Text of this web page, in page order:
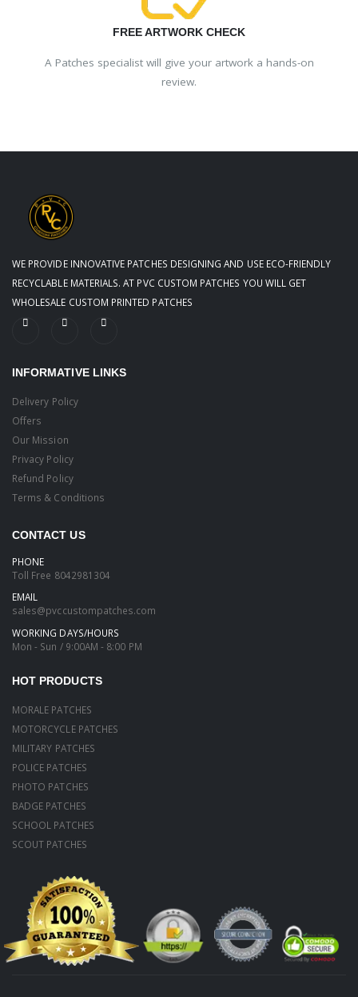
FREE ARTWORK CHECK
A Patches specialist will give your artwork a hands-on
review.
WE PROVIDE INNOVATIVE PATCHES DESIGNING AND USE ECO-FRIENDLY
RECYCLABLE MATERIALS. AT PVC CUSTOM PATCHES YOU WILL GET
WHOLESALE CUSTOM PRINTED PATCHES
INFORMATIVE LINKS
Delivery Policy
Offers
Our Mission
Privacy Policy
Refund Policy
Terms & Conditions
CONTACT US
PHONE
Toll Free 8042981304
EMAIL
sales@pvccustompatches.com
WORKING DAYS/HOURS
Mon - Sun / 9:00AM - 8:00 PM
HOT PRODUCTS
MORALE PATCHES
MOTORCYCLE PATCHES
MILITARY PATCHES
POLICE PATCHES
PHOTO PATCHES
BADGE PATCHES
SCHOOL PATCHES
SCOUT PATCHES